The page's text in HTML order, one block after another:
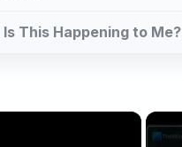
This Happening to Me?